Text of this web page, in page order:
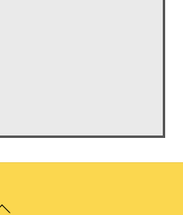
Back